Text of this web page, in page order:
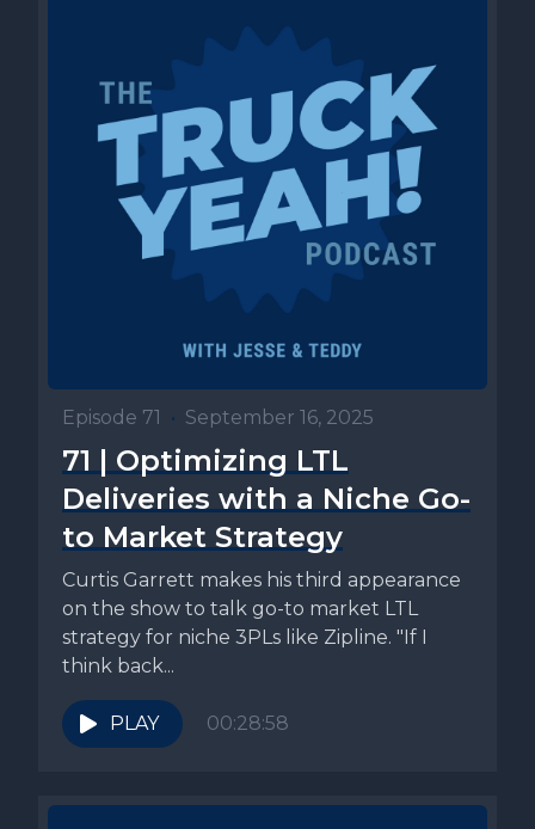
Episode 71 • September 16, 2025
71 | Optimizing LTL
Deliveries with a Niche Go-
to Market Strategy
Curtis Garrett makes his third appearance
on the show to talk go-to market LTL
strategy for niche 3PLs like Zipline. "If I
think back...
PLAY 00:28:58